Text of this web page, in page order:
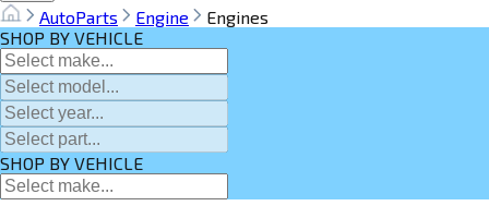
AutoParts Engine
Engines
SHOP BY VEHICLE
SHOP BY VEHICLE